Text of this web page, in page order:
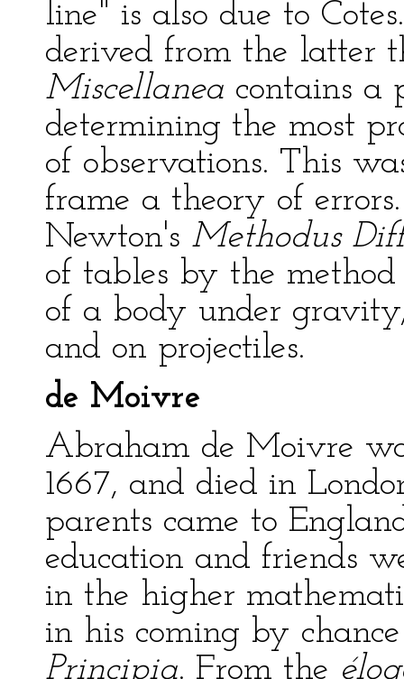
line" is also due to
derived from the latter
Miscellanea contains a
determining the most
of observations. This
frame a theory of
Newton's Methodus
of tables by the method
of a body under
and on projectiles.
de Moivre
Abraham de Moivre
1667, and died in
parents came to
education and friends
in the higher
in his coming by
Principia. From the